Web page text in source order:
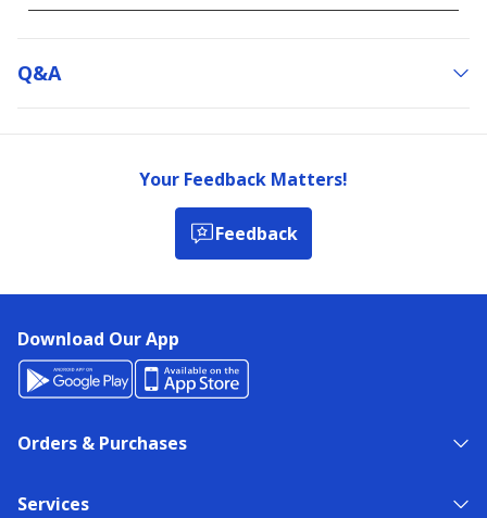
Q&a
Your Feedback Matters!
Feedback
Download Our App
Orders & Purchases
Services